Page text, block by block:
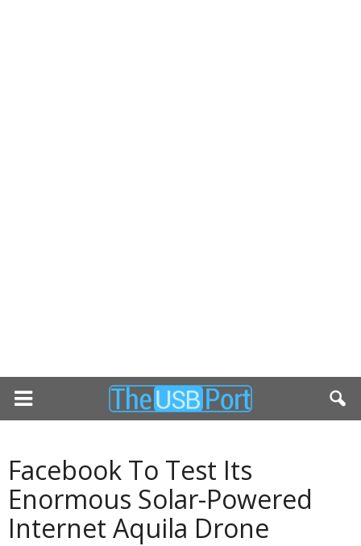
Facebook To Test Its
Enormous Solar-Powered
Internet Aquila Drone